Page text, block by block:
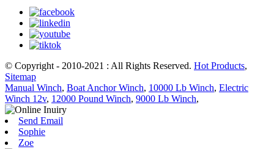
© Copyright - 2010-2021 : All Rights Reserved. Hot Products,
Sitemap
Manual Winch, Boat Anchor Winch, 10000 Lb Winch, Electric
Winch 12v, 12000 Pound Winch, 9000 Lb Winch,
Send Email
Sophie
Zoe